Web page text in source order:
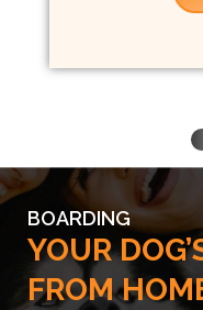
BOARDING
YOUR
FROM